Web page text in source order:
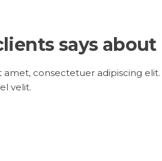
says about
amet, consectetuer adipiscing
velit.